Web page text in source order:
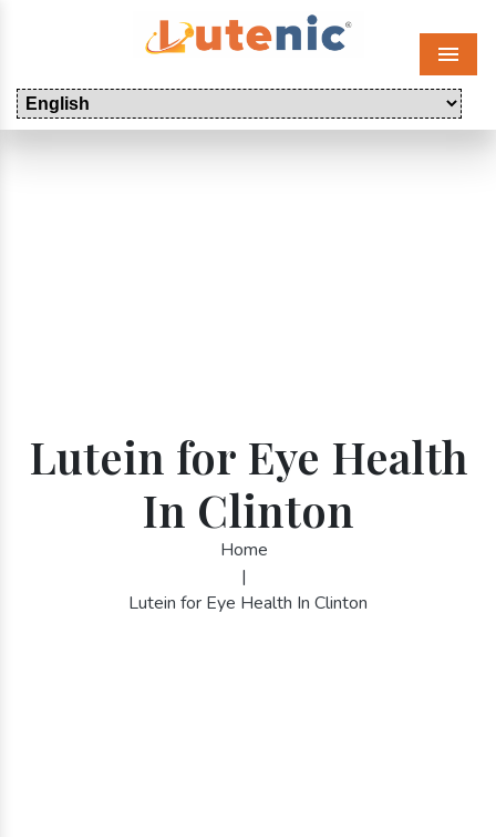
Menu
Lutein for Eye Health
In Clinton
Home
|
Lutein for Eye Health In Clinton